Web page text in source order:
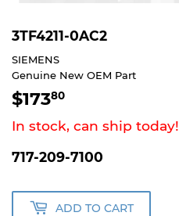
3TF4211-0AC2
SIEMENS
Genuine New OEM Part
$17380
In stock, can ship today!
717-209-7100
ADD TO CART